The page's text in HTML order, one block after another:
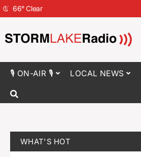
66°Clear
🎙 ON-AIR 🎙 LOCAL NEWS
WHAT'S HOT